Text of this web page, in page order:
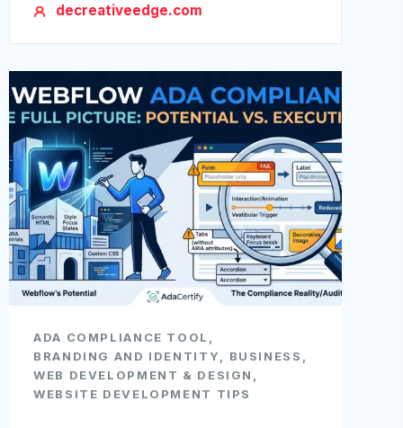
decreativeedge.com
ADA COMPLIANCE TOOL ,
BRANDING AND IDENTITY, BUSINESS ,
WEB DEVELOPMENT & DESIGN ,
WEBSITE DEVELOPMENT TIPS